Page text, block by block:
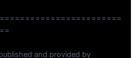
and provided by